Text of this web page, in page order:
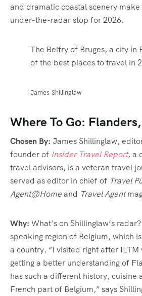
and dramatic coastal scenery
under-the-radar stop for 2026.
The Belfry of Bruges, a city in
of the best places to travel in
James Shillinglaw
Where To Go:
Chosen By: James Shillinglaw,
founder of Insider Travel Report, a
travel advisors, is a veteran travel
served as editor in chief of Travel
Agent@Homeand Travel Agent
Why: What’s on Shillinglaw’s radar?
speaking region of Belgium, which
a country. “I visited right after
getting a better understanding of
has such a different history, cuisine
French part of Belgium,” says